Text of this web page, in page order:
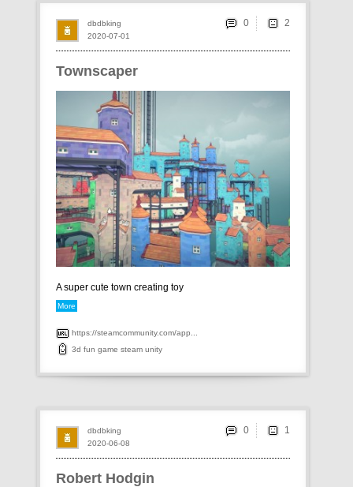
Townscaper
A super cute town creating toy
More
https://steamcommunity.com/app...
3d fun game steam unity
2020-07-01
dbdbking 0
Robert Hodgin
2020-06-08
dbdbking 0